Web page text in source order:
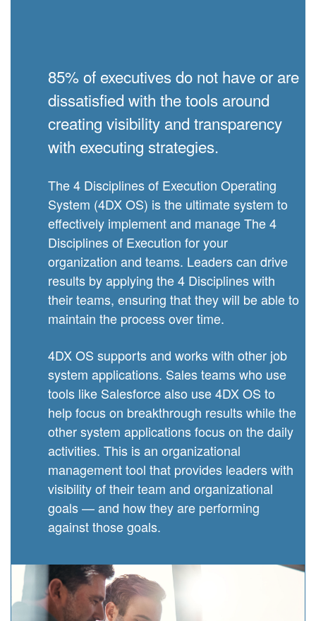
85% of executives do not have or are
dissatisfied with the tools around
creating visibility and transparency
with executing strategies.
The 4 Disciplines of Execution Operating
System (4DX OS) is the ultimate system to
effectively implement and manage The 4
Disciplines of Execution for your
organization and teams. Leaders can drive
results by applying the 4 Disciplines with
their teams, ensuring that they will be able to
maintain the process over time.
4DX OS supports and works with other job
system applications. Sales teams who use
tools like Salesforce also use 4DX OS to
help focus on breakthrough results while the
other system applications focus on the daily
activities. This is an organizational
management tool that provides leaders with
visibility of their team and organizational
goals — and how they are performing
against those goals.